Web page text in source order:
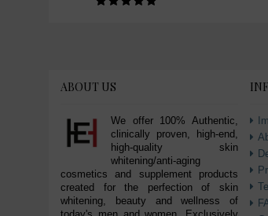
ABOUT US
We offer 100% Authentic,
clinically proven, high-end,
high-quality skin
whitening/anti-aging
cosmetics and supplement products
created for the perfection of skin
whitening, beauty and wellness of